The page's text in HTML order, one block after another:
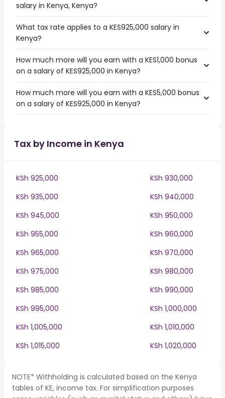
salary in Kenya, Kenya?
What tax rate applies to a KES925,000 salary in
Kenya?
How much more will you earn with a KES1,000 bonus
on a salary of KES925,000 in Kenya?
How much more will you earn with a KES5,000 bonus
on a salary of KES925,000 in Kenya?
Tax by Income in Kenya
KSh 925,000
KSh 930,000
KSh 935,000
KSh 940,000
KSh 945,000
KSh 950,000
KSh 955,000
KSh 960,000
KSh 965,000
KSh 970,000
KSh 975,000
KSh 980,000
KSh 985,000
KSh 990,000
KSh 995,000
KSh 1,000,000
KSh 1,005,000
KSh 1,010,000
KSh 1,015,000
KSh 1,020,000
NOTE* Withholding is calculated based on the Kenya
tables of KE, income tax. For simplification purposes